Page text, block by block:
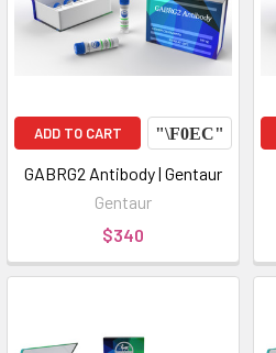
ADD TO CART
GABRG2 Antibody | Gentaur
Gentaur
$340